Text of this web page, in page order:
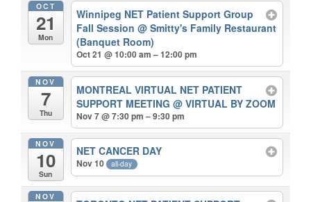
OCT
21
Mon
Winnipeg NET Patient Support Group
Fall Session@ Smitty's Family Restaurant
(Banquet Room)
Oct 21 @ 10:00 am – 12:00 pm
NOV
7
Thu
MONTREAL VIRTUAL NET PATIENT
SUPPORT MEETING@ VIRTUAL BY ZOOM
Nov 7 @ 7:30 pm – 9:30 pm
NOV
10
Sun
NET CANCER DAY
Nov 10 all-day
NOV